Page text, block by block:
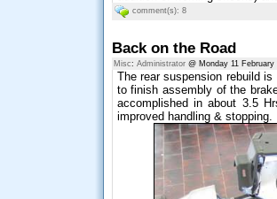
comment(s): 8
Back on the Road
Misc: Administrator@ Monday 11 February
The rear suspension rebuild
to finish assembly of the
accomplished in about 3.5
improved handling & stopping.